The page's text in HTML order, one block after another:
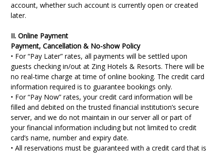
account, whether such account is currently open or created
later.
II. Online Payment
Payment, Cancellation & No-show Policy
• For “Pay Later” rates, all payments will be settled upon
guests checking in/out at Zing Hotels & Resorts. There will be
no real-time charge at time of online booking. The credit card
information required is to guarantee bookings only.
• For “Pay Now” rates, your credit card information will be
filled and debited on the trusted financial institution’s secure
server, and we do not maintain in our server all or part of
your financial information including but not limited to credit
card’s name, number and expiry date.
• All reservations must be guaranteed with a credit card that is